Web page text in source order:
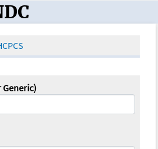
Oncology Toolbox
Generic)